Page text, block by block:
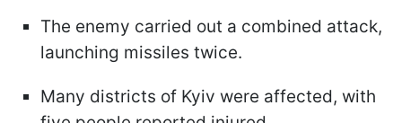
The enemy carried out a combined attack,
launching missiles twice.
Many districts of Kyiv were affected, with